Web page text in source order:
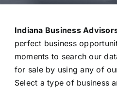
Indiana Business
perfect business
moments to search our
for sale by using any of
Select a type of business